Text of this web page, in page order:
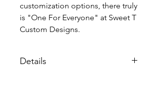
customization options, there truly
is "One For Everyone" at Sweet T
Custom Designs.
Details